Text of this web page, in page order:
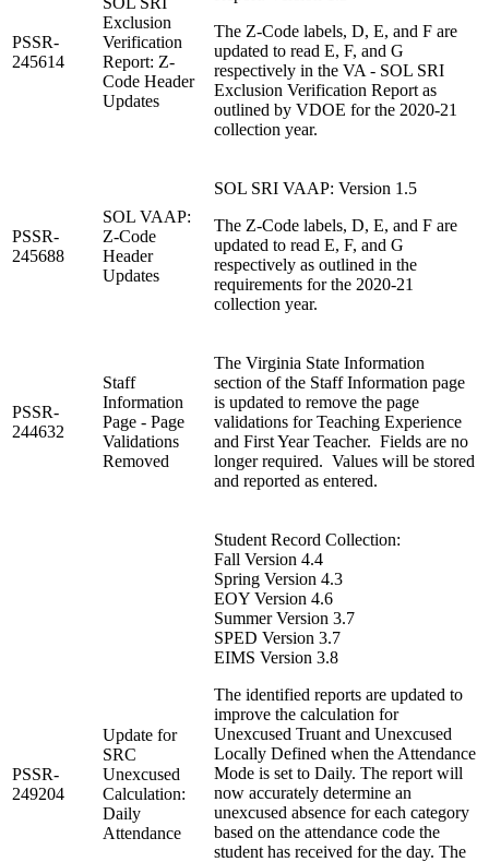
PSSR-
245614
Exclusion
Verification
Report: Z-
Code Header
Updates
The Z-Code labels, D, E, and F are
updated to read E, F, and G
respectively in the VA - SOL SRI
Exclusion Verification Report as
outlined by VDOE for the 2020-21
collection year.
PSSR-
245688
SOL VAAP:
Z-Code
Header
Updates
SOL SRI VAAP: Version 1.5
The Z-Code labels, D, E, and F are
updated to read E, F, and G
respectively as outlined in the
requirements for the 2020-21
collection year.
PSSR-
244632
Staff
Information
Page - Page
Validations
Removed
The Virginia State Information
section of the Staff Information page
is updated to remove the page
validations for Teaching Experience
and First Year Teacher. Fields are no
longer required. Values will be stored
and reported as entered.
PSSR-
249204
Update for
SRC
Unexcused
Calculation:
Daily
Attendance
Student Record Collection:
Fall Version 4.4
Spring Version 4.3
EOY Version 4.6
Summer Version 3.7
SPED Version 3.7
EIMS Version 3.8
The identified reports are updated to
improve the calculation for
Unexcused Truant and Unexcused
Locally Defined when the Attendance
Mode is set to Daily. The report will
now accurately determine an
unexcused absence for each category
based on the attendance code the
student has received for the day. The